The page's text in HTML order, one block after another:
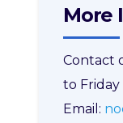
More
Contact
to Friday
Email: